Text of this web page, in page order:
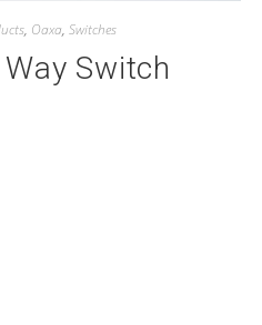
, Oaxa, Switches
Switch